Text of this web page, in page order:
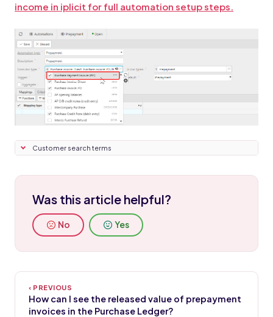
income in iplicit for full automation setup steps.
Customer search terms
Was this article helpful?
No Yes
How can I see the released value of prepayment
invoices in the Purchase Ledger?